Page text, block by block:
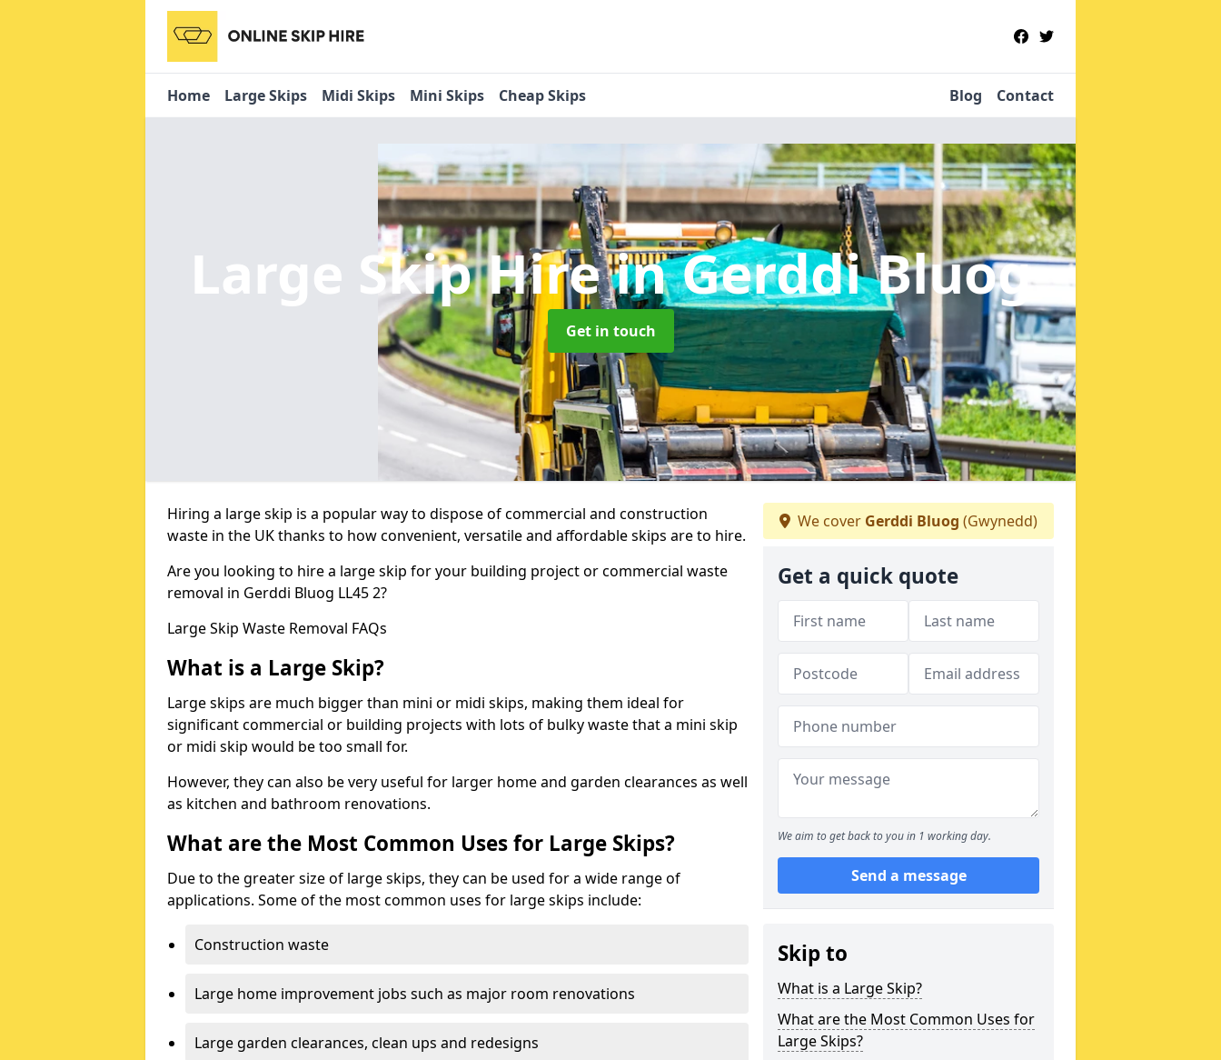
Home Large Skips Midi Skips Mini Skips Cheap Skips Blog Contact
Large Skip Hirein Gerddi Bluog
Get in touch
Hiring a large skip is a popular way to dispose of commercial and construction
waste in the UK thanks to how convenient, versatile and affordable skips are to hire.
Are you looking to hire a large skip for your building project or commercial waste
removal in Gerddi Bluog LL45 2?
Large Skip Waste Removal FAQs
What is a Large Skip?
Large skips are much bigger than mini or midi skips, making them ideal for
significant commercial or building projects with lots of bulky waste that a mini skip
or midi skip would be too small for.
However, they can also be very useful for larger home and garden clearances as well
as kitchen and bathroom renovations.
What are the Most Common Uses for Large Skips?
Due to the greater size of large skips, they can be used for a wide range of
applications. Some of the most common uses for large skips include:
Construction waste
Large home improvement jobs such as major room renovations
Large garden clearances, clean ups and redesigns
We cover Gerddi Bluog (Gwynedd)
Get a quick quote
We aim to get back to you in 1 working day.
Send a message
Skip to
What is a Large Skip?
What are the Most Common Uses for
Large Skips?